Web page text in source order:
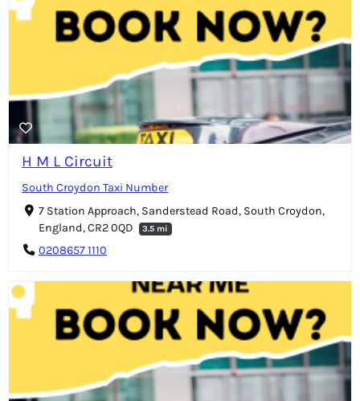
H M L Circuit
South Croydon Taxi Number
7 Station Approach, Sanderstead Road, South Croydon,
England, CR2 0QD
3.5 mi
0208657 1110